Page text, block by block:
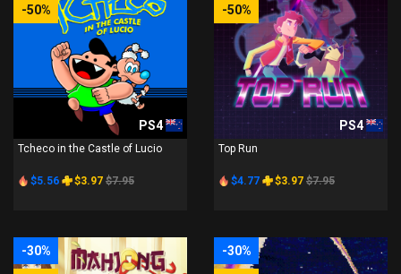
-50%
PS4
Tcheco in the Castle of Lucio
$5.56 $3.97 $7.95
-50%
PS4
Top Run
$4.77 $3.97 $7.95
-30% -30%